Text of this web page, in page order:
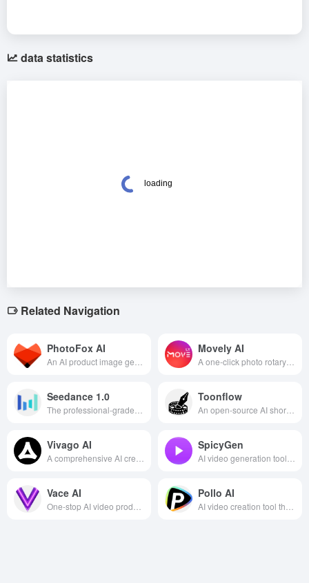
data statistics
Related Navigation
PhotoFox AI Movely AI
Seedance 1.0 Toonflow
Vivago AI SpicyGen
Vace AI Pollo AI